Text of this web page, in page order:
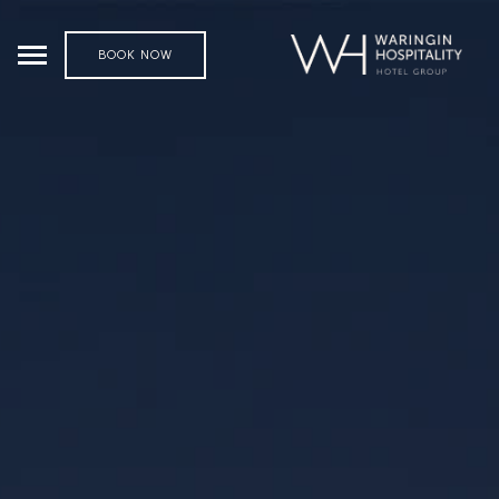
BOOK NOW